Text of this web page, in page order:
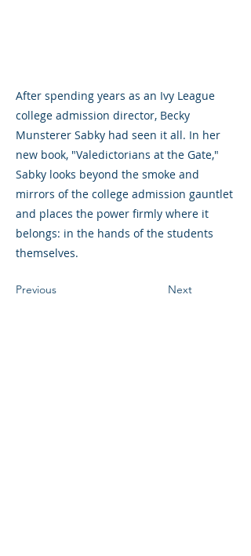
After spending years as an Ivy League
college admission director, Becky
Munsterer Sabky had seen it all. In her
new book, "Valedictorians at the Gate,"
Sabky looks beyond the smoke and
mirrors of the college admission gauntlet
and places the power firmly where it
belongs: in the hands of the students
themselves.
Previous Next